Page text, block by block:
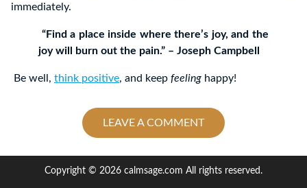
immediately.
“Find a place inside where there’s joy, and the
joy will burn out the pain.” – Joseph Campbell
Be well, think positive, and keep feeling happy!
LEAVE A COMMENT
Copyright © 2026 calmsage.com All rights reserved.